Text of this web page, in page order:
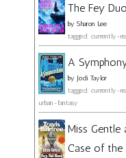
The Fey
by Sharon Lee
tagged: currently-
A
by Jodi Taylor
tagged: currently-
urban-fantasy
Miss Gentle
Case of the